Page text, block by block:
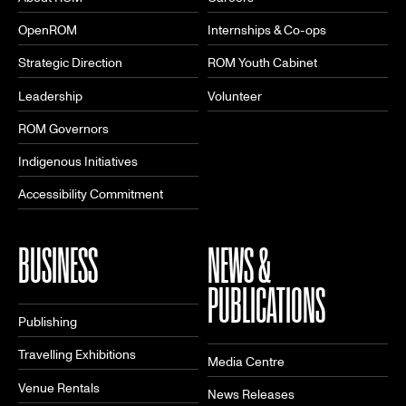
OpenROM
Strategic Direction
Leadership
ROM Governors
Indigenous Initiatives
Accessibility Commitment
Internships & Co-ops
ROM Youth Cabinet
Volunteer
BUSINESS
Publishing
Travelling Exhibitions
Venue Rentals
NEWS &
PUBLICATIONS
Media Centre
News Releases